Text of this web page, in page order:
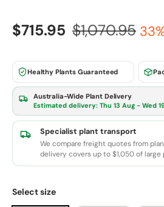
$715.95 $1,070.95
Healthy Plants Guaranteed
Australia-Wide Plant Delivery
Estimated delivery: Thu 13 Aug - Wed
Specialist plant transport
We compare freight quotes from
delivery covers up to $1,050 of large
Select size